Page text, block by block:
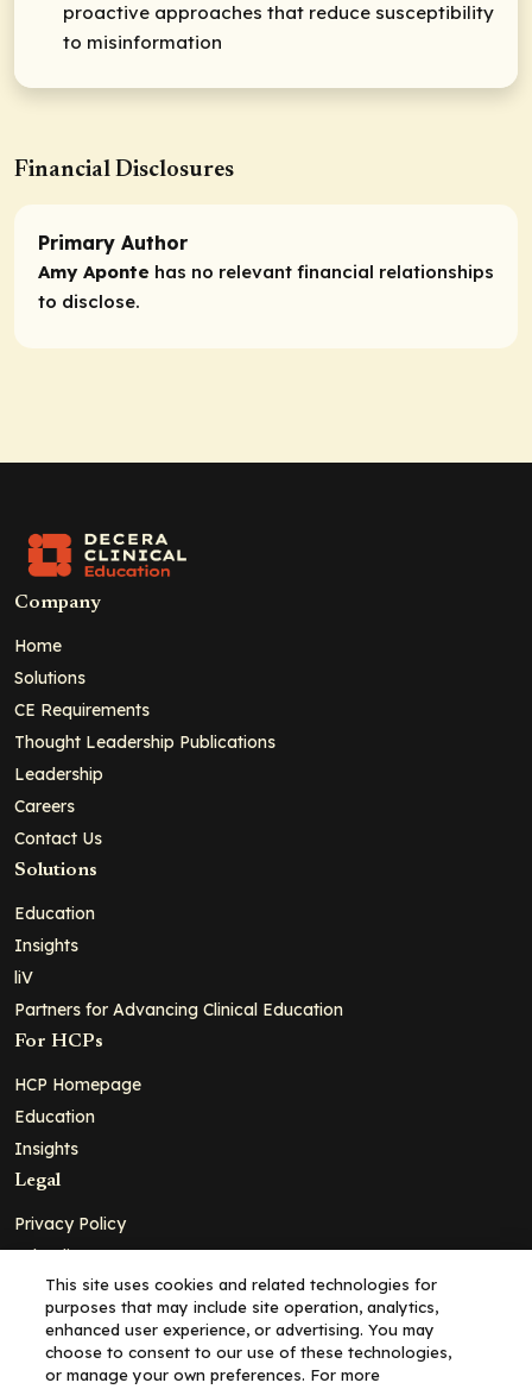
proactive approaches that reduce susceptibility
to misinformation
Financial Disclosures
Primary Author
Amy Aponte has no relevant financial relationships
to disclose.
Company
Home
Solutions
CE Requirements
Thought Leadership Publications
Leadership
Careers
Contact Us
Solutions
Education
Insights
liV
Partners for Advancing Clinical Education
For HCPs
HCP Homepage
Education
Insights
Legal
Privacy Policy
Ad Policy
Terms and Conditions
Cookie Policy
Copyright© 2026 - Clinical Education Alliance, LLC dba Decera
This site uses cookies and related technologies for
purposes that may include site operation, analytics,
enhanced user experience, or advertising. You may
choose to consent to our use of these technologies,
or manage your own preferences. For more